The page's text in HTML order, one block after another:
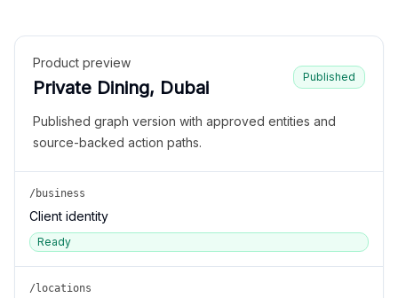
Product preview
Private Dining, Dubai
Published
Published graph version with approved entities and
source-backed action paths.
/business
Client identity
Ready
/locations